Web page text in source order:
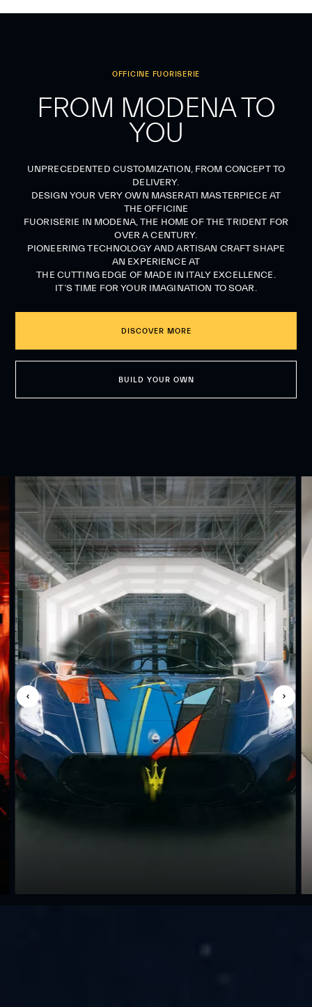
OFFICINE FUORISERIE
FROM MODENA TO
YOU
UNPRECEDENTED CUSTOMIZATION, FROM CONCEPT TO
DELIVERY.
DESIGN YOUR VERY OWN MASERATI MASTERPIECE AT
THE OFFICINE
FUORISERIE IN MODENA, THE HOME OF THE TRIDENT FOR
OVER A CENTURY.
PIONEERING TECHNOLOGY AND ARTISAN CRAFT SHAPE
AN EXPERIENCE AT
THE CUTTING EDGE OF MADE IN ITALY EXCELLENCE.
IT’S TIME FOR YOUR IMAGINATION TO SOAR.
DISCOVER MORE
BUILD YOUR OWN